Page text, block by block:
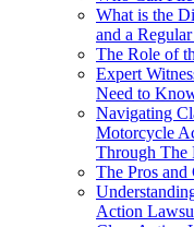
What is the
and a
The Role of
Expert
Need to
Navigating
Motorcycle
Through The
The Pros
Action